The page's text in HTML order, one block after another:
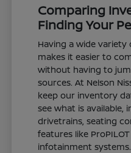
Comparing
Finding Your
Having a wide variety
makes it easier to
without having to
sources. At Nelson
keep our inventory
see what is available,
drivetrains, seating
features like
infotainment systems.